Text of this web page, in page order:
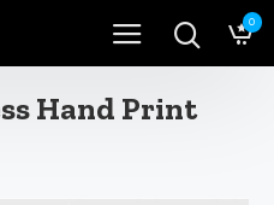
0
Hand Print